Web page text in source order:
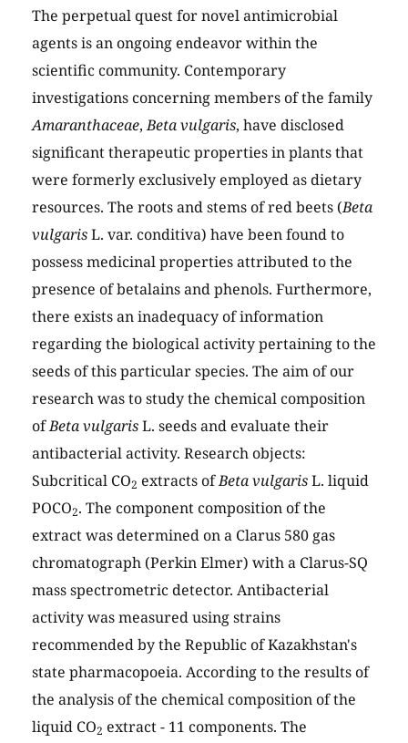
The perpetual quest for novel antimicrobial
agents is an ongoing endeavor within the
scientific community. Contemporary
investigations concerning members of the family
Amaranthaceae,Beta vulgaris, have disclosed
significant therapeutic properties in plants that
were formerly exclusively employed as dietary
resources. The roots and stems of red beets (Beta
vulgarisL. var. conditiva) have been found to
possess medicinal properties attributed to the
presence of betalains and phenols. Furthermore,
there exists an inadequacy of information
regarding the biological activity pertaining to the
seeds of this particular species. The aim of our
research was to study the chemical composition
ofBeta vulgarisL. seeds and evaluate their
antibacterial activity. Research objects:
Subcritical CO2 extracts ofBeta vulgarisL. liquid
POCO2. The component composition of the
extract was determined on a Clarus 580 gas
chromatograph (Perkin Elmer) with a Clarus-SQ
mass spectrometric detector. Antibacterial
activity was measured using strains
recommended by the Republic of Kazakhstan's
state pharmacopoeia. According to the results of
the analysis of the chemical composition of the
liquid CO2 extract - 11 components. The